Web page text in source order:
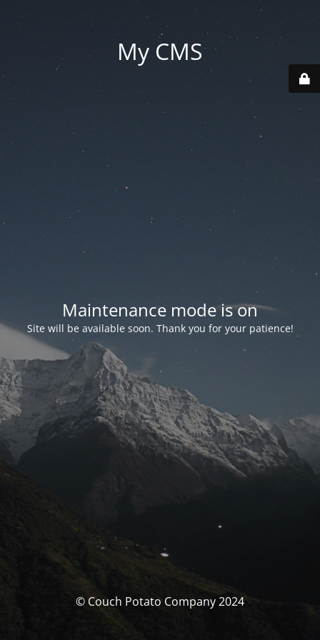
My CMS
Maintenance mode is on
Site will be available soon. Thank you for your patience!
© Couch Potato Company 2024